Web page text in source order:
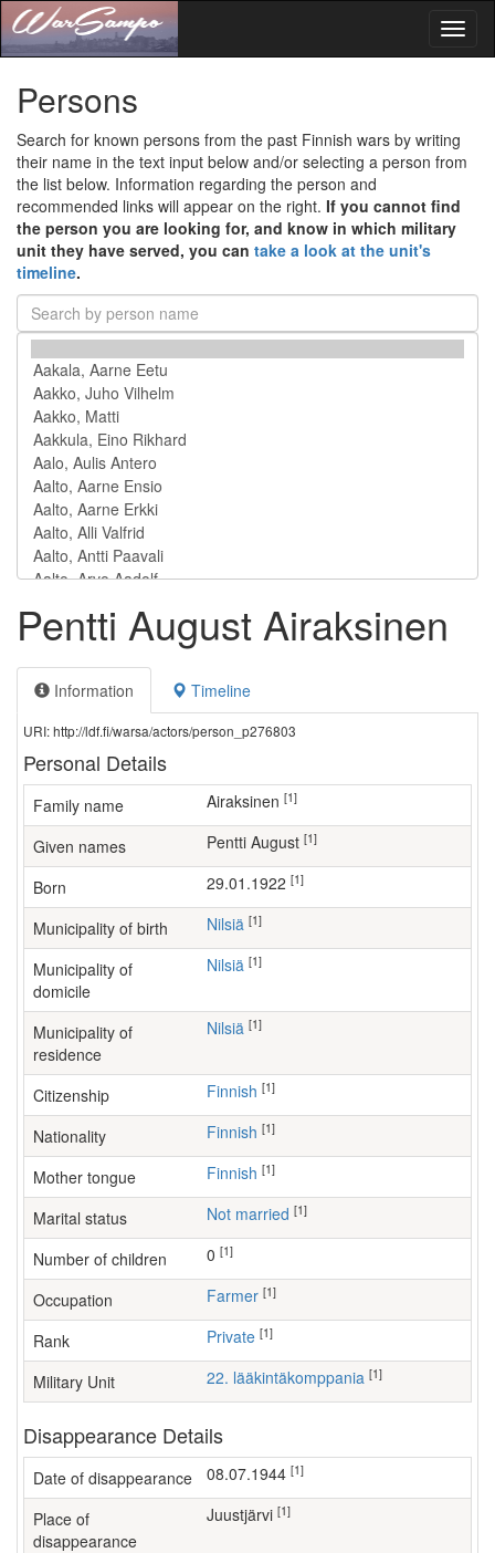
Persons
Search for known persons from the past Finnish wars by writing
their name in the text input below and/or selecting a person from
the list below. Information regarding the person and
recommended links will appear on the right. If you cannot find
the person you are looking for, and know in which military
unit they have served, you can take a look at the unit's
timeline.
Pentti August Airaksinen
Information Timeline
URI: http://ldf.fi/warsa/actors/person_p276803
Personal Details
Family name Airaksinen [1]
Given names Pentti August [1]
Born 29.01.1922 [1]
Municipality of birth Nilsiä [1]
Municipality of
domicile
Nilsiä [1]
Municipality of
residence
Nilsiä [1]
Citizenship Finnish [1]
Nationality Finnish [1]
Mother tongue Finnish [1]
Marital status Not married [1]
Number of children [1]
Occupation farmer [1]
Rank Private [1]
Military Unit 22. lääkintäkomppania [1]
Disappearance Details
Date of disappearance 08.07.1944 [1]
Place of
disappearance
Juustjärvi [1]